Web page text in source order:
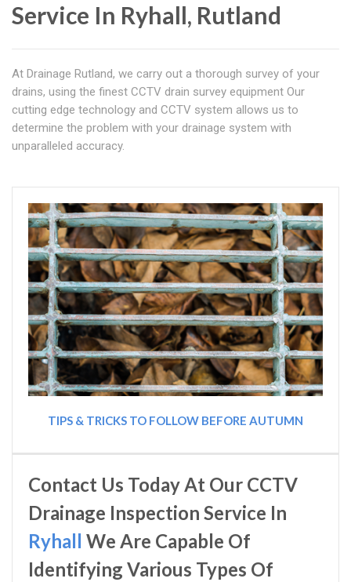
Service In Ryhall, Rutland
At Drainage Rutland, we carry out a thorough survey of your
drains, using the finest CCTV drain survey equipment Our
cutting edge technology and CCTV system allows us to
determine the problem with your drainage system with
unparalleled accuracy.
TIPS & TRICKS TO FOLLOW BEFORE AUTUMN
Contact Us Today At Our CCTV
Drainage Inspection Service In
Ryhall We Are Capable Of
Identifying Various Types Of